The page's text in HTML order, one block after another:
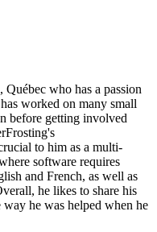
who has a passion
worked on many small
before getting involved
to him as a multi-
software requires
and French, as well as
he likes to share his
he was helped when he